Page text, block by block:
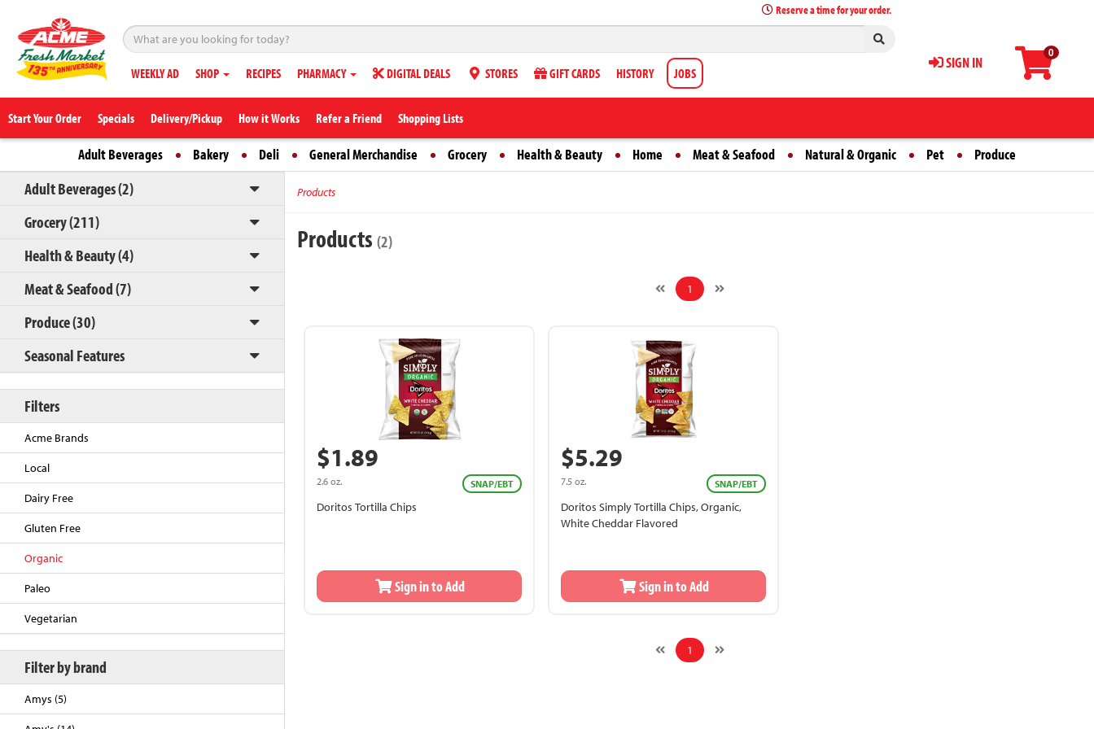
0
SIGN IN
Reserve a time for your order.
WEEKLY AD SHOP RECIPES PHARMACY DIGITAL DEALS STORES GIFT CARDS HISTORY JOBS
Start Your Order Specials Delivery/Pickup How it Works Refer a Friend Shopping Lists
Adult Beverages Bakery Deli General Merchandise Grocery Health & Beauty Home Meat & Seafood Natural & Organic Pet Produce
Adult Beverages (2)
Grocery (211)
Health & Beauty (4)
Meat & Seafood (7)
Produce (30)
Seasonal Features
Filters
Acme Brands
Local
Dairy Free
Gluten Free
Organic
Paleo
Vegetarian
Filter by brand
Amys (5)
Back to Top
Products
Products (2)
1
$1.89
2.6 oz. SNAP/EBT
Doritos Tortilla Chips
Sign in to Add
$5.29
7.5 oz. SNAP/EBT
Doritos Simply Tortilla Chips, Organic,
White Cheddar Flavored
Sign in to Add
1